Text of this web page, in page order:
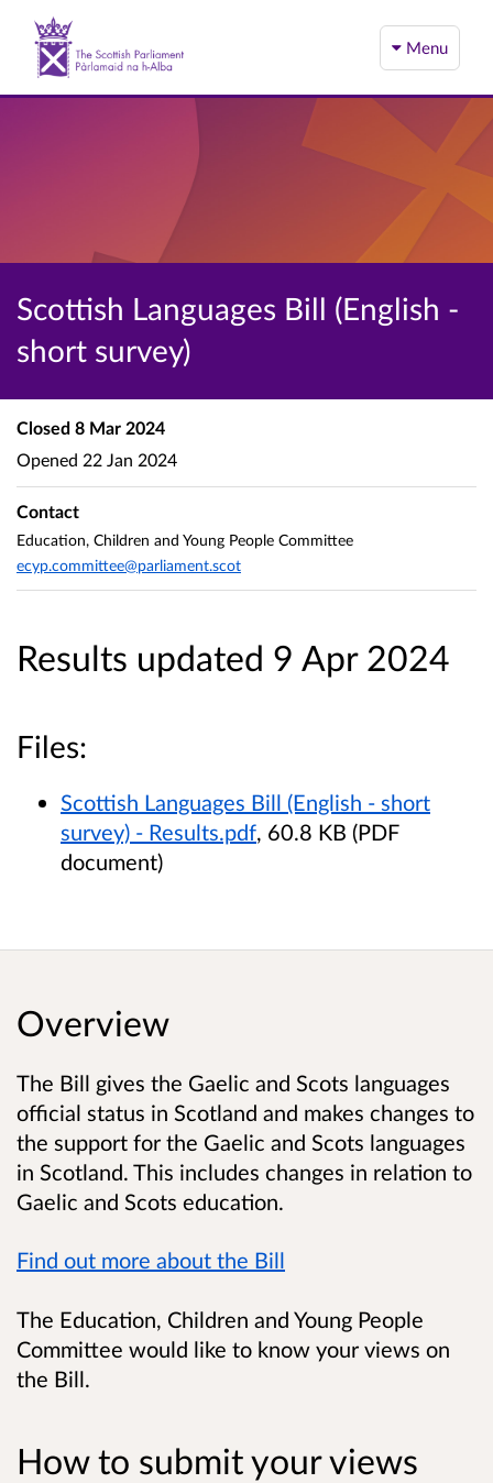
Menu
Scottish Languages Bill (English -
short survey)
Results updated 9 Apr 2024
Files:
Scottish Languages Bill (English - short
survey) - Results.pdf, 60.8 KB (PDF
document)
Closed 8 Mar 2024
Opened 22 Jan 2024
Contact
Education, Children and Young People Committee
ecyp.committee@parliament.scot
Overview
The Bill gives the Gaelic and Scots languages
official status in Scotland and makes changes to
the support for the Gaelic and Scots languages
in Scotland. This includes changes in relation to
Gaelic and Scots education.
Find out more about the Bill
The Education, Children and Young People
Committee would like to know your views on
the Bill.
How to submit your views